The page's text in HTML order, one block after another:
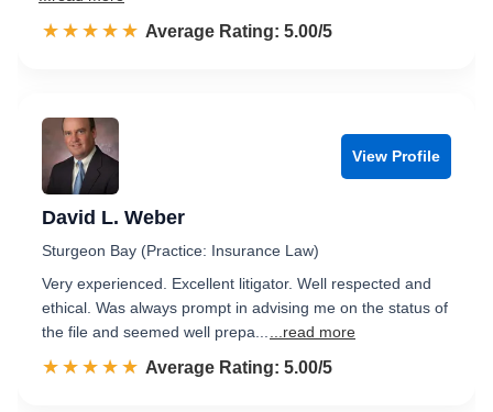
☆☆☆☆☆
★★★★★ Rated 5.0 out of 5
Average Rating: 5.00/5
View Profile
David L. Weber
Sturgeon Bay (Practice: Insurance Law)
Very experienced. Excellent litigator. Well respected and
ethical. Was always prompt in advising me on the status of
the file and seemed well prepa...
...read more
☆☆☆☆☆
★★★★★ Rated 5.0 out of 5
Average Rating: 5.00/5